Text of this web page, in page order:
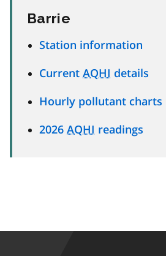
Barrie
Station information
Current AQHI details
Hourly pollutant charts
2026 AQHI readings